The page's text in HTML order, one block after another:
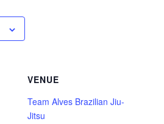
VENUE
Team Alves Brazilian Jiu-
Jitsu